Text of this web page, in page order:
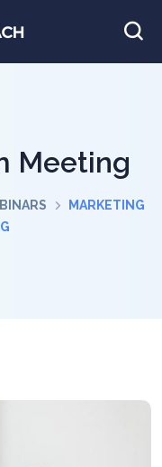
Meeting
MARKETING